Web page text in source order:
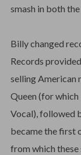
smash in both
Billy changed
Records
selling American
Queen (for
Vocal), followed
became the first
from which these